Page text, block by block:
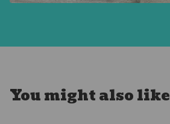
You might also like